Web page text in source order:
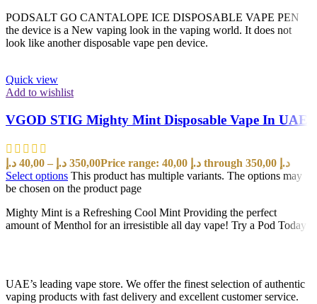
PODSALT GO CANTALOPE ICE DISPOSABLE VAPE PEN
the device is a New vaping look in the vaping world. It does not
look like another disposable vape pen device.
Quick view
Add to wishlist
VGOD STIG Mighty Mint Disposable Vape In UAE
40,00 د.إ – 350,00 د.إ
Price range: 40,00 د.إ through 350,00 د.إ
Select options This product has multiple variants. The options may
be chosen on the product page
Mighty Mint is a Refreshing Cool Mint Providing the perfect
amount of Menthol for an irresistible all day vape! Try a Pod Today!
UAE’s leading vape store. We offer the finest selection of authentic
vaping products with fast delivery and excellent customer service.